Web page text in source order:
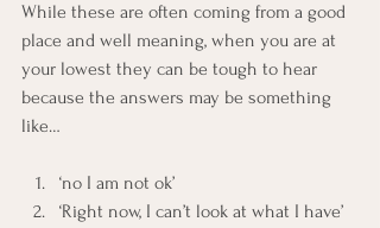
While these are often coming from a good
place and well meaning, when you are at
your lowest they can be tough to hear
because the answers may be something
like…
‘no I am not ok’
‘Right now, I can’t look at what I have’